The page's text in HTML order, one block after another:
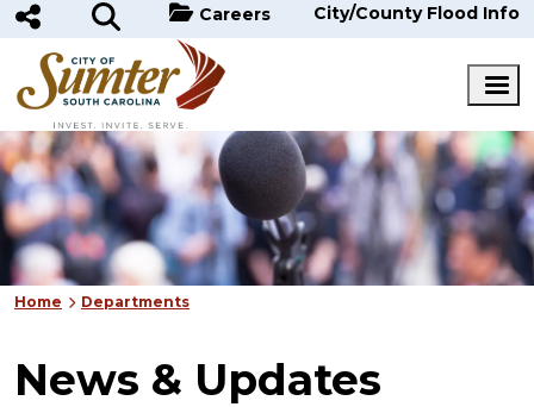
Skip to main contentCareers City/County Flood Info
Home Departments
News & Updates